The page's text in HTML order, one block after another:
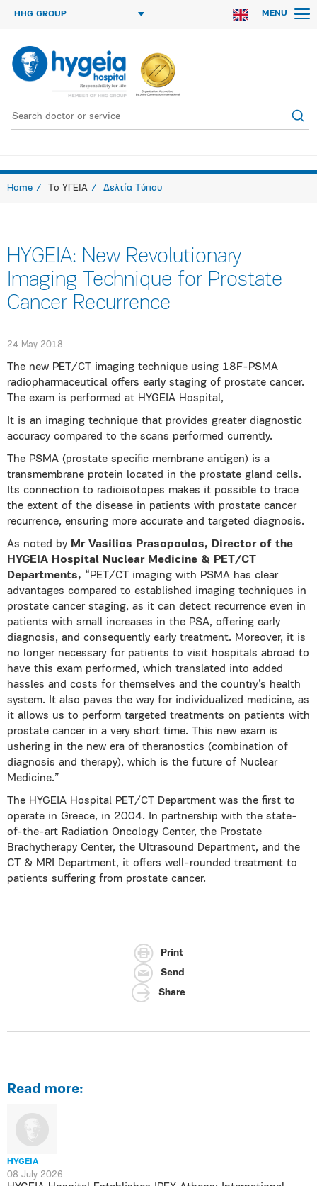
HHG GROUP MENU
Home Το ΥΓΕΙΑ Δελτία Τύπου
HYGEIA: New Revolutionary
Imaging Technique for Prostate
Cancer Recurrence
24 May 2018
The new PET/CT imaging technique using 18F-PSMA
radiopharmaceutical offers early staging of prostate cancer.
The exam is performed at HYGEIA Hospital,
It is an imaging technique that provides greater diagnostic
accuracy compared to the scans performed currently.
The PSMA (prostate specific membrane antigen) is a
transmembrane protein located in the prostate gland cells.
Its connection to radioisotopes makes it possible to trace
the extent of the disease in patients with prostate cancer
recurrence, ensuring more accurate and targeted diagnosis.
As noted by Mr Vasilios Prasopoulos, Director of the
HYGEIA Hospital Nuclear Medicine & PET/CT
Departments, “PET/CT imaging with PSMA has clear
advantages compared to established imaging techniques in
prostate cancer staging, as it can detect recurrence even in
patients with small increases in the PSA, offering early
diagnosis, and consequently early treatment. Moreover, it is
no longer necessary for patients to visit hospitals abroad to
have this exam performed, which translated into added
hassles and costs for themselves and the country’s health
system. It also paves the way for individualized medicine, as
it allows us to perform targeted treatments on patients with
prostate cancer in a very short time. This new exam is
ushering in the new era of theranostics (combination of
diagnosis and therapy), which is the future of Nuclear
Medicine.”
The HYGEIA Hospital PET/CT Department was the first to
operate in Greece, in 2004. In partnership with the state-
of-the-art Radiation Oncology Center, the Prostate
Brachytherapy Center, the Ultrasound Department, and the
CT & MRI Department, it offers well-rounded treatment to
patients suffering from prostate cancer.
Print
Send
Share
Read more:
HYGEIA
08 July 2026